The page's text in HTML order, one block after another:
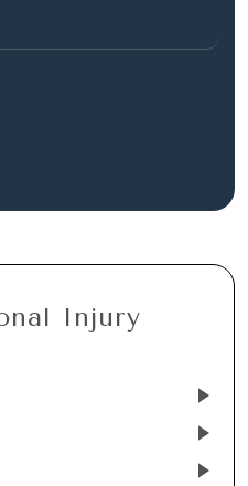
Injury